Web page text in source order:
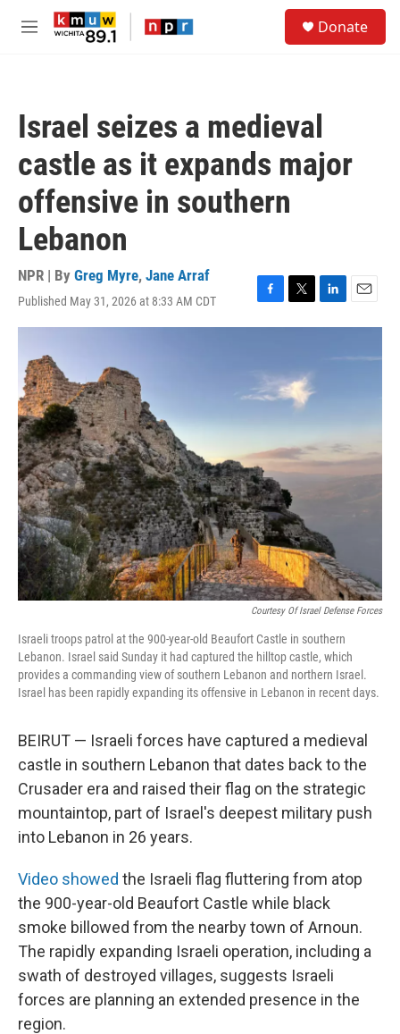
Skip to main content
M
Donate
Israel seizes a medieval
castle as it expands major
offensive in southern
Lebanon
NPR | By Greg Myre, Jane Arraf
Published May 31, 2026 at 8:33 AM CDT
F
a
b
o
o
k
T
w
t
e
r
L
i
E
m
i
Courtesy Of Israel Defense Forces
Israeli troops patrol at the 900-year-old Beaufort Castle in southern
Lebanon. Israel said Sunday it had captured the hilltop castle, which
provides a commanding view of southern Lebanon and northern Israel.
Israel has been rapidly expanding its offensive in Lebanon in recent days.
BEIRUT — Israeli forces have captured a medieval
castle in southern Lebanon that dates back to the
Crusader era and raised their flag on the strategic
mountaintop, part of Israel's deepest military push
into Lebanon in 26 years.
Video showed the Israeli flag fluttering from atop
the 900-year-old Beaufort Castle while black
smoke billowed from the nearby town of Arnoun.
The rapidly expanding Israeli operation, including a
swath of destroyed villages, suggests Israeli
forces are planning an extended presence in the
region.